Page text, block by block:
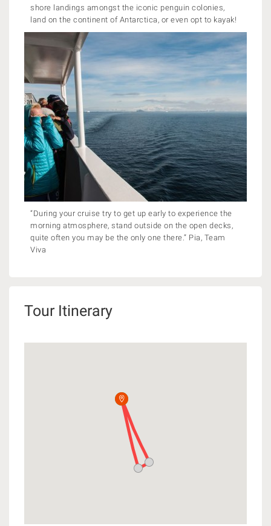
shore landings amongst the iconic penguin colonies,
land on the continent of Antarctica, or even opt to kayak!
“During your cruise try to get up early to experience the
morning atmosphere, stand outside on the open decks,
quite often you may be the only one there.” Pia, Team
Viva
Tour Itinerary